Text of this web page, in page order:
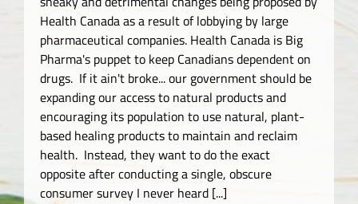
Health Canada as a result of lobbying by large
pharmaceutical companies. Health Canada is Big
Pharma's puppet to keep Canadians dependent on
drugs. If it ain't broke... our government should be
expanding our access to natural products and
encouraging its population to use natural, plant-
based healing products to maintain and reclaim
health. Instead, they want to do the exact
opposite after conducting a single, obscure
consumer survey I never heard [...]